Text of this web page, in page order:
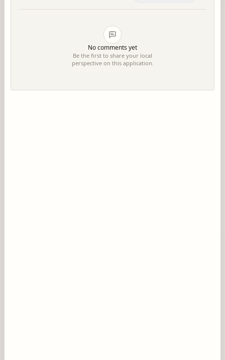
No comments yet
Be the first to share your local
perspective on this application.